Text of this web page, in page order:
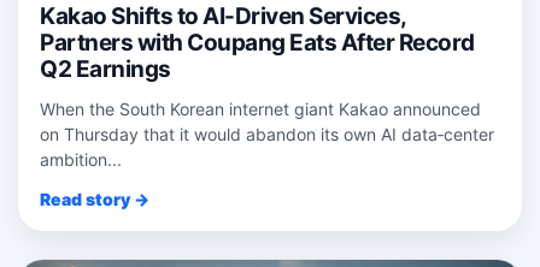
Kakao Shifts to AI-Driven Services,
Partners with Coupang Eats After Record
Q2 Earnings
When the South Korean internet giant Kakao announced
on Thursday that it would abandon its own AI data‑center
ambition...
Read story →